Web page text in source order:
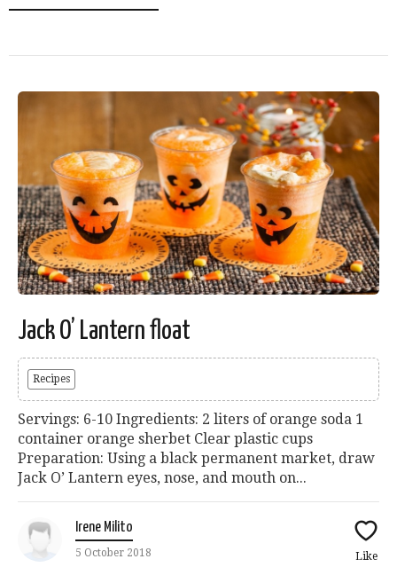
Jack O’ Lantern float
Recipes
Servings: 6-10 Ingredients: 2 liters of orange soda 1
container orange sherbet Clear plastic cups
Preparation: Using a black permanent market, draw
Jack O’ Lantern eyes, nose, and mouth on...
Irene Milito
5 October 2018 Like